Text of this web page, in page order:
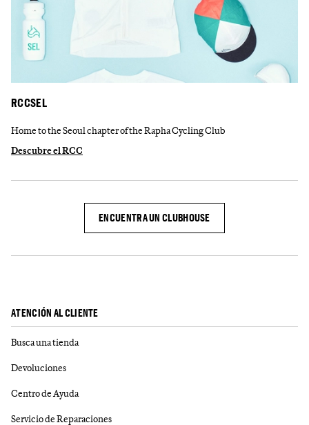
RCCSEL
Home to the Seoul chapter of the Rapha Cycling Club
Descubre el RCC
ENCUENTRA UN CLUBHOUSE
ATENCIÓN AL CLIENTE
Busca una tienda
Devoluciones
Centro de Ayuda
Servicio de Reparaciones